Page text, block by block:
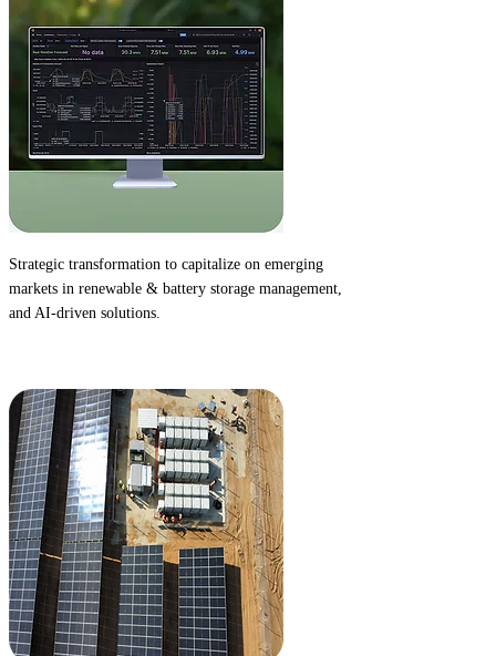
Strategic transformation to capitalize on emerging
markets in renewable & battery storage management,
and AI-driven solutions.